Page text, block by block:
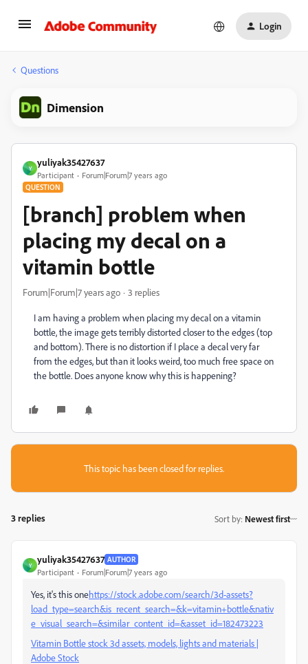
Login
Questions
Dimension
Y
yuliyak35427637
Participant Forum|Forum|7 years ago
QUESTION
[branch] problem when
placing my decal on a
vitamin bottle
Forum|Forum|7 years ago 3 replies
I am having a problem when placing my decal on a vitamin
bottle, the image gets terribly distorted closer to the edges (top
and bottom). There is no distortion if I place a decal very far
from the edges, but than it looks weird, too much free space on
the bottle. Does anyone know why this is happening?
This topic has been closed for replies.
3 replies Sort by: Newest first
Y
yuliyak35427637 AUTHOR
Participant Forum|Forum|7 years ago
Yes, it's this onehttps://stock.adobe.com/search/3d-assets?
load_type=search&is_recent_search=&k=vitamin+bottle&nativ
e_visual_search=&similar_content_id=&asset_id=182473223
Vitamin Bottle stock 3d assets, models, lights and materials |
Adobe Stock